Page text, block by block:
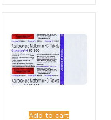
Add to cart